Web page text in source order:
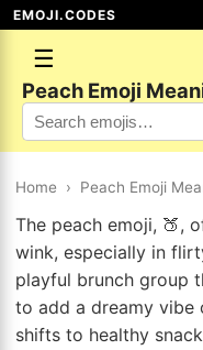
EMOJI.CODES
☰
Peach Emoji
Home › Peach Emoji
The peach emoji, 🍑,
wink, especially in
playful brunch group
to add a dreamy vibe
shifts to healthy